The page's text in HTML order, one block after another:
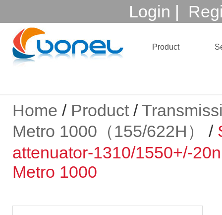
Login |
Product
Home / Product/
Metro 1000（155/622H）
/
attenuator-1310/1550+/-
Metro 1000